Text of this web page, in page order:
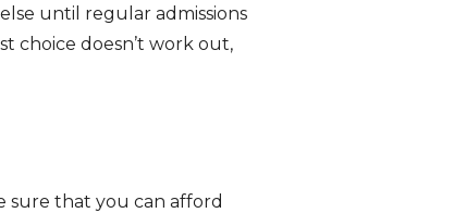
until regular admissions
choice doesn’t work out,
sure that you can afford